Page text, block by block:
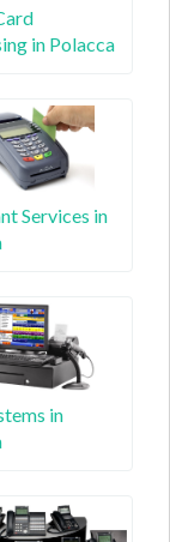
in Polacca
Services in
in